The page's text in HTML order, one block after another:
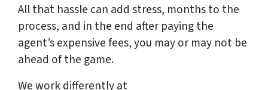
All that hassle can add stress, months to the
process, and in the end after paying the
agent’s expensive fees, you may or may not be
ahead of the game.
We work differently at